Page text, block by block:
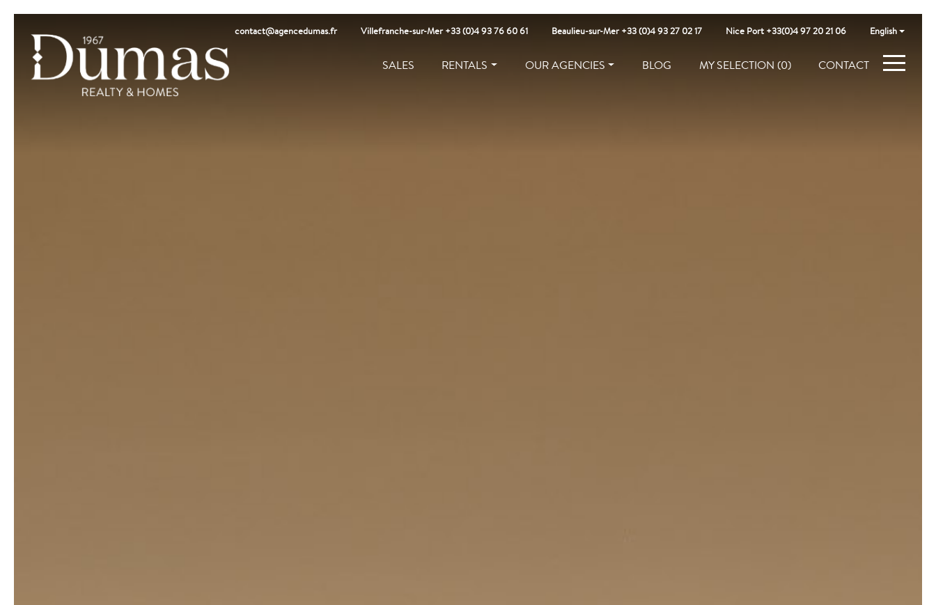
SALES RENTALS OUR AGENCIES BLOG MY SELECTION (0) CONTACT
contact@agencedumas.fr Villefranche-sur-Mer +33 (0)4 93 76 60 61 Beaulieu-sur-Mer +33 (0)4 93 27 02 17 Nice Port +33(0)4 97 20 21 06 English